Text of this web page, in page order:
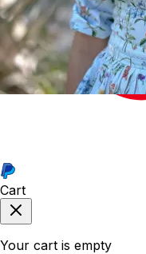
Cart
Your cart is empty